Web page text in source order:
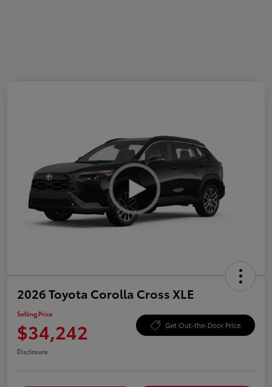
2026 Toyota Corolla Cross XLE
Selling Price
$34,242 Get Out-the-Door Price
Disclosure